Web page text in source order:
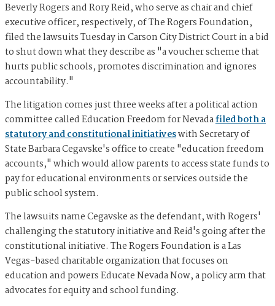
Beverly Rogers and Rory Reid, who serve as chair and chief
executive officer, respectively, of The Rogers Foundation,
filed the lawsuits Tuesday in Carson City District Court in a bid
to shut down what they describe as "a voucher scheme that
hurts public schools, promotes discrimination and ignores
accountability."
The litigation comes just three weeks after a political action
committee called Education Freedom for Nevadafiled both a
statutory and constitutional initiativeswith Secretary of
State Barbara Cegavske's office to create "education freedom
accounts," which would allow parents to access state funds to
pay for educational environments or services outside the
public school system.
The lawsuits name Cegavske as the defendant, with Rogers'
challenging the statutory initiative and Reid's going after the
constitutional initiative. The Rogers Foundation is a Las
Vegas-based charitable organization that focuses on
education and powers Educate Nevada Now, a policy arm that
advocates for equity and school funding.